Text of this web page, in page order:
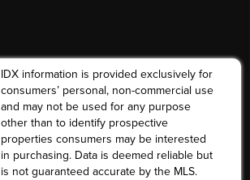
IDX information is provided exclusively for
consumers’ personal, non-commercial use
and may not be used for any purpose
other than to identify prospective
properties consumers may be interested
in purchasing. Data is deemed reliable but
is not guaranteed accurate by the MLS.